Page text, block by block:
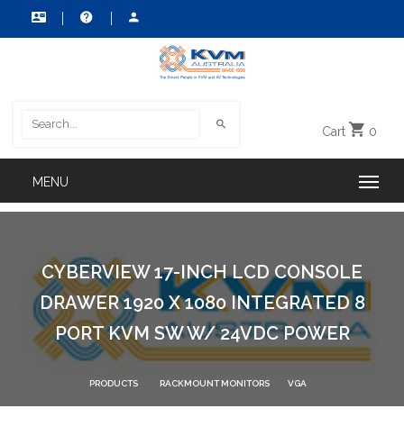
Cart 0
CYBERVIEW 17-INCH LCD CONSOLE
DRAWER 1920 X 1080 INTEGRATED 8
PORT KVM SW W/ 24VDC POWER
PRODUCTS RACKMOUNT MONITORS VGA